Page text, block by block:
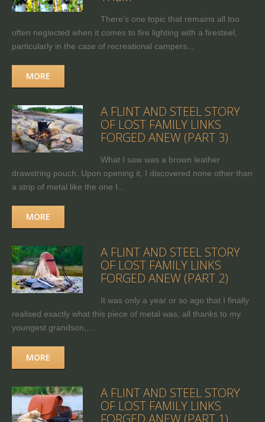
There's one topic that remains all too
often neglected when it comes to fire lighting with a firesteel,
particularly in the case of recreational campers...
MORE
A FLINT AND STEEL STORY
OF LOST FAMILY LINKS
FORGED ANEW (PART 3)
What I saw was a brown leather
drawstring pouch. Upon opening it, I discovered none other than
a strip of metal like the one I...
MORE
A FLINT AND STEEL STORY
OF LOST FAMILY LINKS
FORGED ANEW (PART 2)
It was only a year or so ago that I finally
realised exactly what this piece of metal was, all thanks to my
youngest grandson,...
MORE
A FLINT AND STEEL STORY
OF LOST FAMILY LINKS